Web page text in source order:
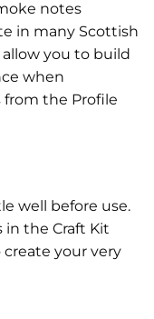
notes
in many Scottish
you to build
when
the Profile
well before use.
the Craft Kit
your very